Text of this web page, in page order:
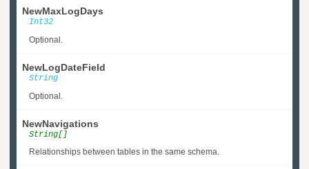
NewMaxLogDays
Int32
Optional.
NewLogDateField
String
Optional.
NewNavigations
String[]
Relationships between tables in the same schema.